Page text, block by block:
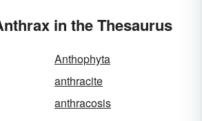
in the Thesaurus
Anthophyta
anthracite
anthracosis